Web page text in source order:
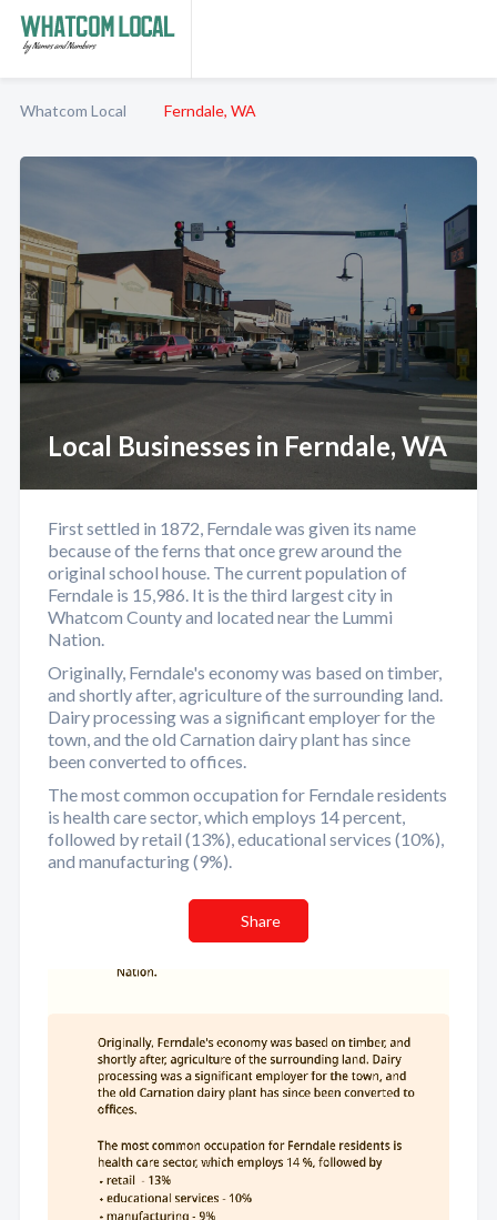
Whatcom Local Ferndale, WA
Local Businesses in Ferndale, WA
First settled in 1872, Ferndale was given its name
because of the ferns that once grew around the
original school house. The current population of
Ferndale is 15,986. It is the third largest city in
Whatcom County and located near the Lummi
Nation.
Originally, Ferndale's economy was based on timber,
and shortly after, agriculture of the surrounding land.
Dairy processing was a significant employer for the
town, and the old Carnation dairy plant has since
been converted to offices.
The most common occupation for Ferndale residents
is health care sector, which employs 14 percent,
followed by retail (13%), educational services (10%),
and manufacturing (9%).
Share